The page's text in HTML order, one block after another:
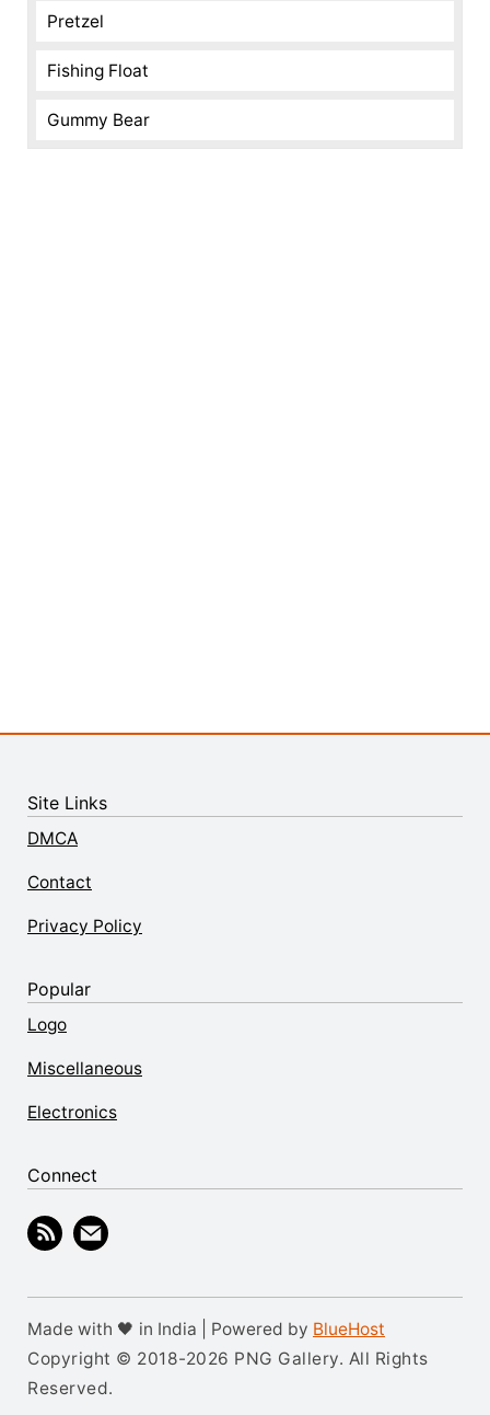
Pretzel
Fishing Float
Gummy Bear
Site Links
DMCA
Contact
Privacy Policy
Popular
Logo
Miscellaneous
Electronics
Connect
Made with 🖤 in India | Powered by BlueHost
Copyright © 2018-2026 PNG Gallery. All Rights
Reserved.